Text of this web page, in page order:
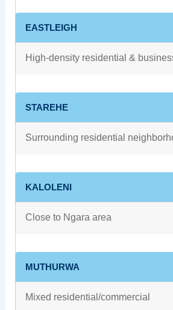
EASTLEIGH
High‑density residential &
STAREHE
Surrounding residential
KALOLENI
Close to Ngara area
MUTHURWA
Mixed residential/commercial